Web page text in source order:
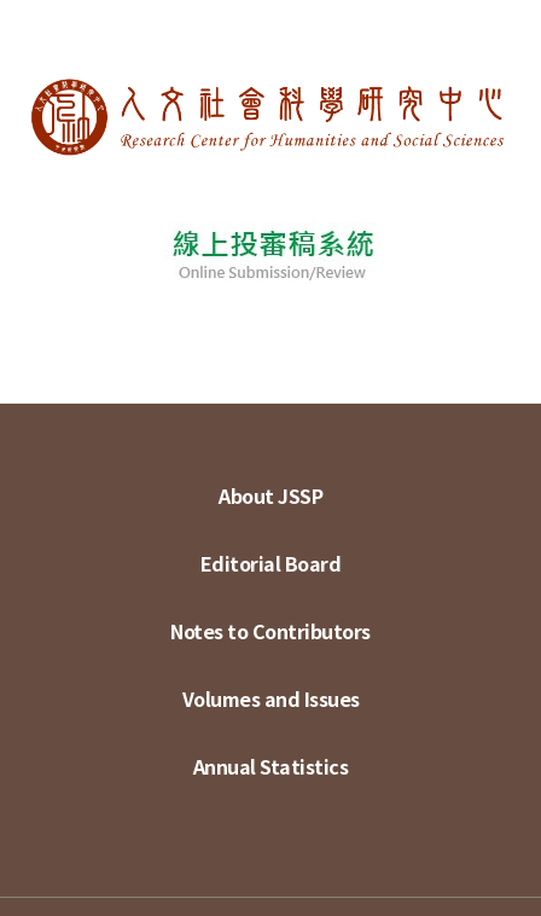
About JSSP
Editorial Board
Notes to Contributors
Volumes and Issues
Annual Statistics